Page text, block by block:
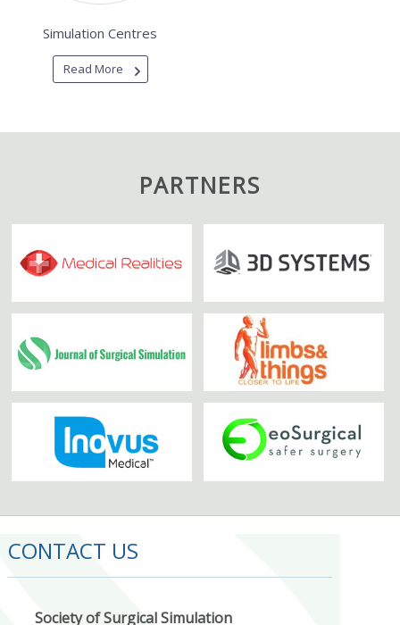
Simulation Centres
Read More
PARTNERS
CONTACT US
Society of Surgical Simulation